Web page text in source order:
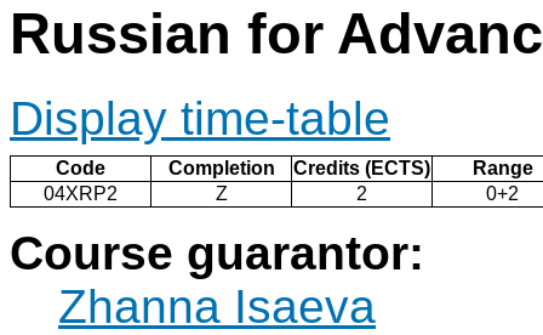
Russian for
Display time-table
Code Completion Credits (ECTS)
Range
04XRP2
Z 2 0+2
Course guarantor:
Zhanna Isaeva